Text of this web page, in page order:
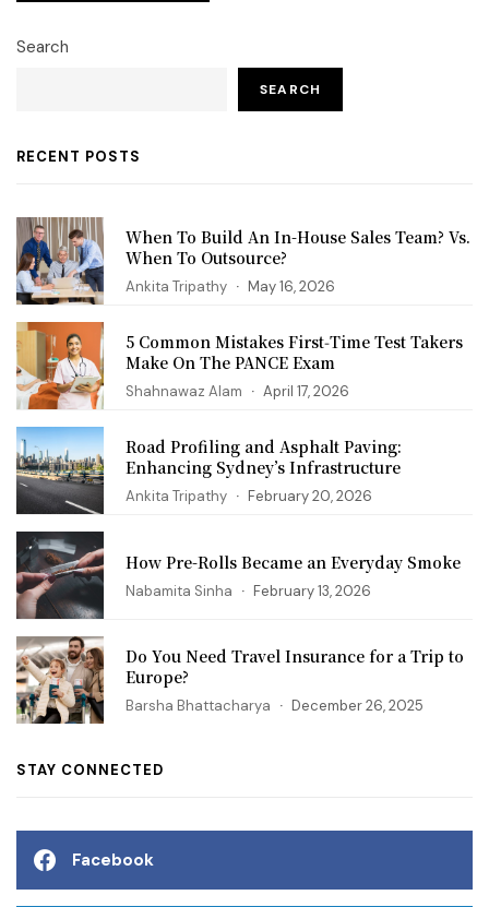
Search
SEARCH
RECENT POSTS
When To Build An In-House Sales Team? Vs.
When To Outsource?
Ankita Tripathy May 16, 2026
5 Common Mistakes First‑Time Test Takers
Make On The PANCE Exam
Shahnawaz Alam April 17, 2026
Road Profiling and Asphalt Paving:
Enhancing Sydney’s Infrastructure
Ankita Tripathy February 20, 2026
How Pre-Rolls Became an Everyday Smoke
Nabamita Sinha February 13, 2026
Do You Need Travel Insurance for a Trip to
Europe?
Barsha Bhattacharya December 26, 2025
STAY CONNECTED
Facebook